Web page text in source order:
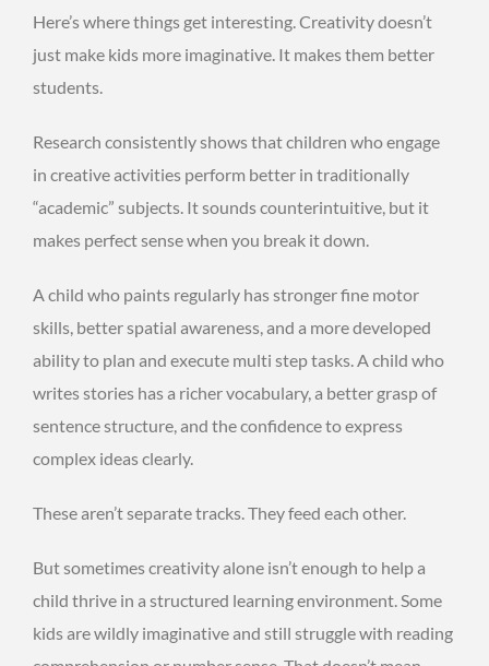
Here’s where things get interesting. Creativity doesn’t
just make kids more imaginative. It makes them better
students.
Research consistently shows that children who engage
in creative activities perform better in traditionally
“academic” subjects. It sounds counterintuitive, but it
makes perfect sense when you break it down.
A child who paints regularly has stronger fine motor
skills, better spatial awareness, and a more developed
ability to plan and execute multi step tasks. A child who
writes stories has a richer vocabulary, a better grasp of
sentence structure, and the confidence to express
complex ideas clearly.
These aren’t separate tracks. They feed each other.
But sometimes creativity alone isn’t enough to help a
child thrive in a structured learning environment. Some
kids are wildly imaginative and still struggle with reading